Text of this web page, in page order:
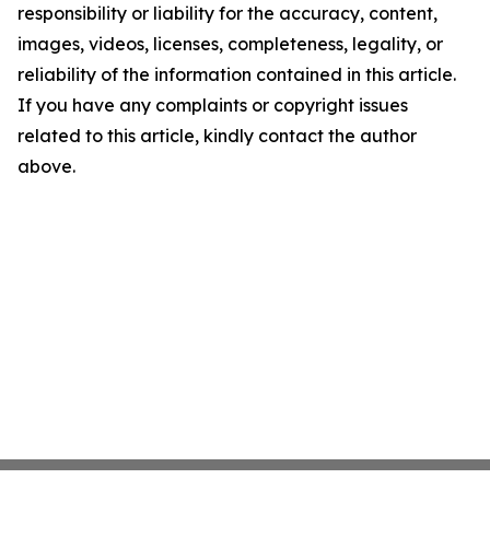
responsibility or liability for the accuracy, content,
images, videos, licenses, completeness, legality, or
reliability of the information contained in this article.
If you have any complaints or copyright issues
related to this article, kindly contact the author
above.